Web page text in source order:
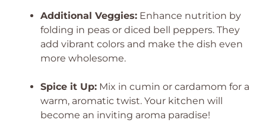
Additional Veggies: Enhance nutrition by
folding in peas or diced bell peppers. They
add vibrant colors and make the dish even
more wholesome.
Spice it Up: Mix in cumin or cardamom for a
warm, aromatic twist. Your kitchen will
become an inviting aroma paradise!